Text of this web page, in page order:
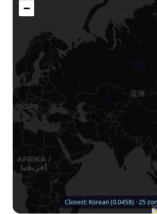
−
Closest: Korean (0.0458) · 25